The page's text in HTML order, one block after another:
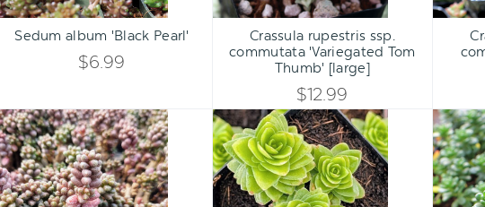
Qty:
INCREASE
QUANTITY
UNDEFINED
DECREASE
OF
UNDEFINED
ADD TO CART
Sedum album 'Black Pearl'
$6.99
Qty:
INCREASE
QUANTITY
UNDEFINED
DECREASE
OF
UNDEFINED
ADD TO CART
Crassula rupestris ssp.
commutata 'Variegated Tom
Thumb' [large]
$12.99
ADD
Sedum
furfuraceum
-
Bonsai
Sedum
Crassula
pyramidalis